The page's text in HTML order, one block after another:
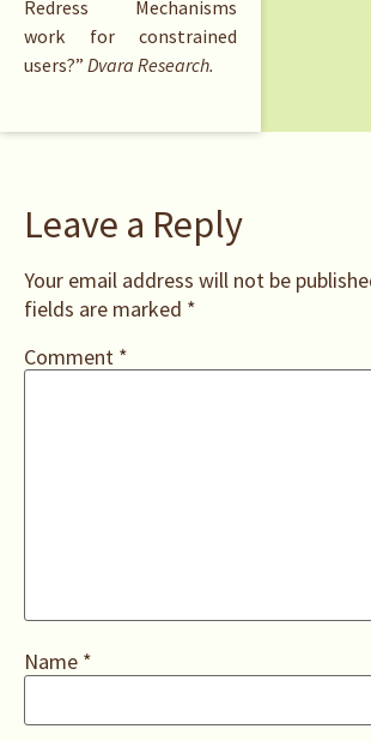
Redress Mechanisms
work for constrained
users?” Dvara Research.
Leave a Reply
Your email address will not be
fields are marked *
Comment *
Name *